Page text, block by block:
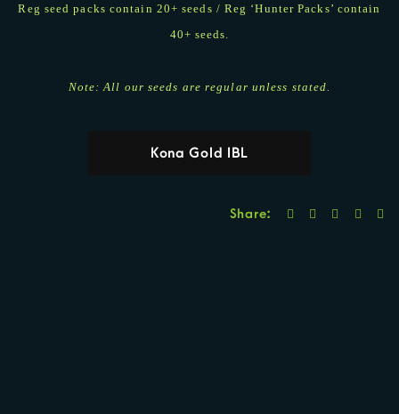
Reg seed packs contain 20+ seeds / Reg ‘Hunter Packs’ contain
40+ seeds.
Note: All our seeds are regular unless stated.
Kona Gold IBL
Share: